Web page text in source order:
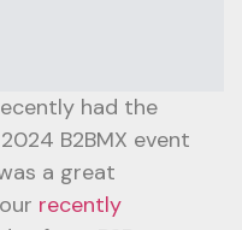
had the
B2BMX event
a great
recently